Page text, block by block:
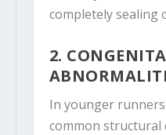
completely sealing
2.
In younger
common structural